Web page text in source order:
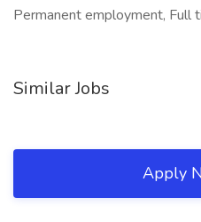
Permanent employment, Full
Similar Jobs
Apply